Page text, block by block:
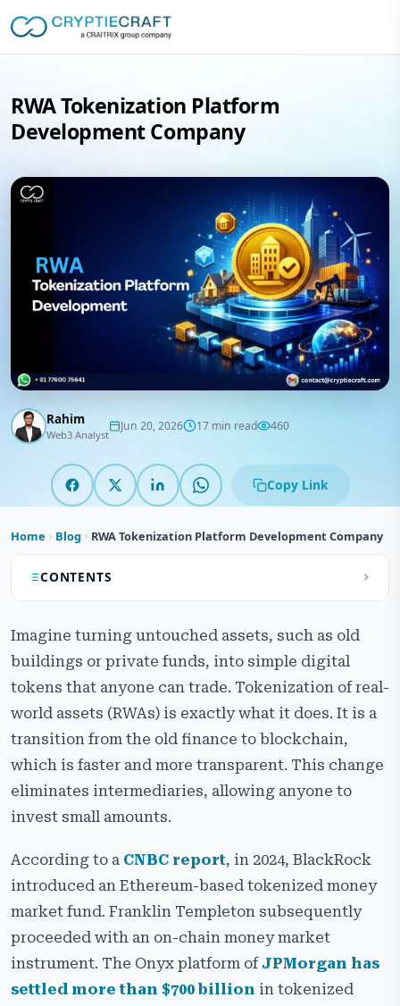
RWA Tokenization Platform
Development Company
Rahim
Web3 Analyst
Jun 20, 2026 17 min read 460
Copy Link
Home Blog RWA Tokenization Platform Development Company
CONTENTS
Our RWA Tokenization Platform Development
How the Real-World Asset Tokenization Platform
Works
Types of Assets Suitable for RWA Tokenization
Platform
Key Benefits of a Real-World Asset Tokenization
Essential Features of Our RWA Tokenization Platform
Development
Development
Cost and Timeline to Develop an RWA Token Platform
Imagine turning untouched assets, such as old
buildings or private funds, into simple digital
tokens that anyone can trade. Tokenization of real-
world assets (RWAs) is exactly what it does. It is a
transition from the old finance to blockchain,
which is faster and more transparent. This change
eliminates intermediaries, allowing anyone to
invest small amounts.
According to a CNBC report, in 2024, BlackRock
introduced an Ethereum-based tokenized money
market fund. Franklin Templeton subsequently
proceeded with an on-chain money market
instrument. The Onyx platform of JPMorgan has
settled more than $700 billion in tokenized